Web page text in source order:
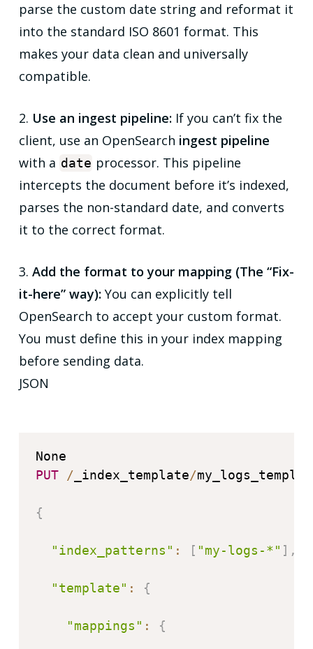
parse the custom date string and reformat it
into the standard ISO 8601 format. This
makes your data clean and universally
compatible.
2. Use an ingest pipeline:If you can’t fix the
client, use an OpenSearch ingest pipeline
with a date processor. This pipeline
intercepts the document before it’s indexed,
parses the non-standard date, and converts
it to the correct format.
3. Add the format to your mapping (The “Fix-
it-here” way):You can explicitly tell
OpenSearch to accept your custom format.
You must define this in your index mapping
before sending data.
JSON
PUT
/ _index_template/
{
"index_patterns" : [ "my-logs-*" ] ,
"template" : {
"mappings" : {